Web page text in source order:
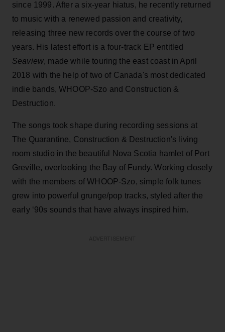
since 1999. After a six-year hiatus, he recently returned
to music with a renewed passion and creativity,
releasing three new records over the course of two
years. His latest effort is a four-track EP entitled
Seaview, made while touring the east coast in April
2018 with the help of two of Canada's most dedicated
indie bands, WHOOP-Szo and Construction &
Destruction.
The songs took shape during recording sessions at
The Quarantine, Construction & Destruction's living
room studio in the beautiful Nova Scotia hamlet of Port
Greville, overlooking the Bay of Fundy. Working closely
with the members of WHOOP-Szo, simple folk tunes
grew into powerful grunge/pop tracks, styled after the
early ‘90s sounds that have always inspired him.